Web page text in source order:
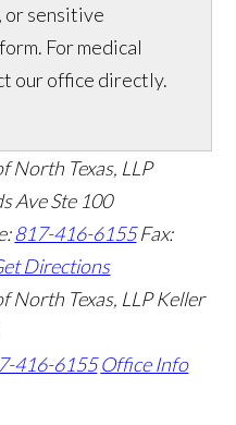
or sensitive
For medical
our office directly.
North Texas, LLP
Ave Ste 100
817-416-6155 Fax:
Directions
North Texas, LLP Keller
416-6155 Office Info